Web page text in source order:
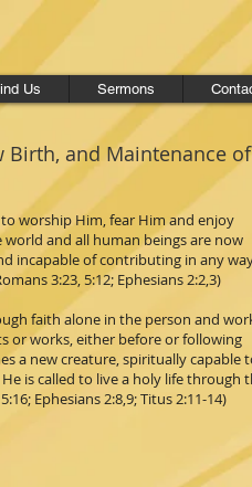
Us Sermons
Birth, and Maintenance of
worship Him, fear Him and enjoy
and all human beings are now
incapable of contributing in any
3:23, 5:12; Ephesians 2:2,3)
faith alone in the person and
or works, either before or following
a new creature, spiritually capable
is called to live a holy life through
Ephesians 2:8,9; Titus 2:11-14)